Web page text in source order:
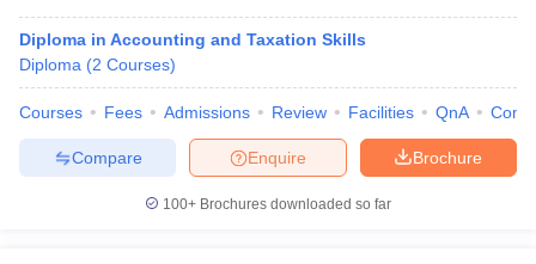
Diploma in Accounting and Taxation Skills
Diploma (2 Courses)
Courses Fees Admissions Review Facilities QnA
Brochure
Enquire
Compare
100+ Brochures downloaded so far